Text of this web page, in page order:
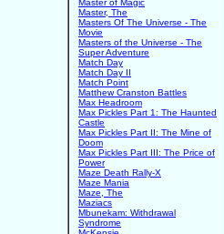
Master of Magic
Master, The
Masters Of The Universe - The
Movie
Masters of the Universe - The
Super Adventure
Match Day
Match Day II
Match Point
Matthew Cranston Battles
Max Headroom
Max Pickles Part 1: The Haunted
Castle
Max Pickles Part II: The Mine of
Doom
Max Pickles Part III: The Price of
Power
Maze Death Rally-X
Maze Mania
Maze, The
Maziacs
Mbunekam: Withdrawal
Syndrome